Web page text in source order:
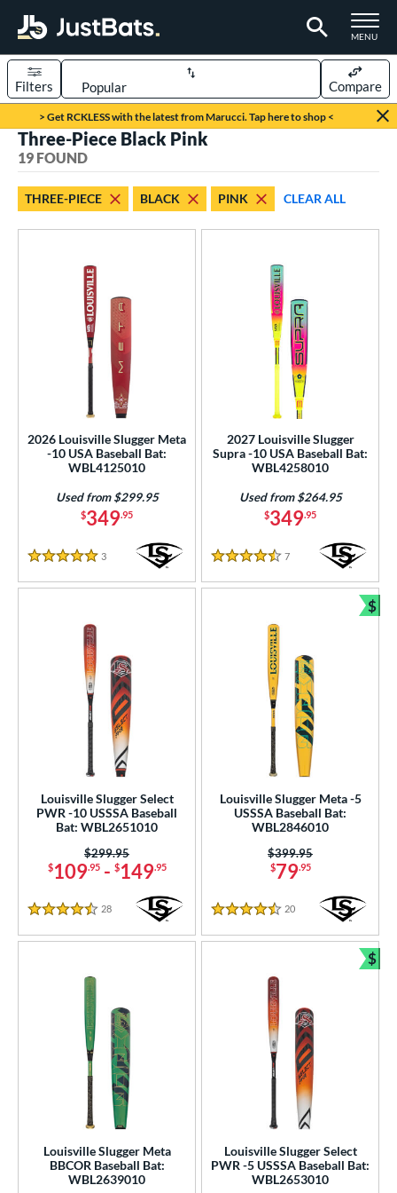
TOGGLE
MENU
Page Content Begins Here
> Get RCKLESS with the latest from Marucci. Tap here to shop <
Sort Results
Filters Compare
matching results
matching results
matching results
matching results
matching results
matching results
Diameter
matching results
matching results
Piece
221 matching results
matching results
matching results
matching results
matching results
matching results
Maroon 1 matching results
matching results
Three-Piece Black Pink
19 FOUND
THREE-PIECE BLACK PINK CLEAR ALL
2026 Louisville Slugger Meta
-10 USA Baseball Bat:
WBL4125010
$349.95
Used from $299.95
5 Stars
3 Reviews
2027 Louisville Slugger
Supra -10 USA Baseball Bat:
WBL4258010
$349.95
Used from $264.95
4.5 Stars
7 Reviews
Louisville Slugger Select
PWR -10 USSSA Baseball
Bat: WBL2651010
$109.95- $149.95
Price was:
$299.95
4.5 Stars
28 Reviews
Louisville Slugger Meta -5
USSSA Baseball Bat:
WBL2846010
$79.95
Price was:
$399.95
4.5 Stars
20 Reviews
$
Louisville Slugger Meta
BBCOR Baseball Bat:
WBL2639010
Louisville Slugger Select
PWR -5 USSSA Baseball Bat:
WBL2653010
$